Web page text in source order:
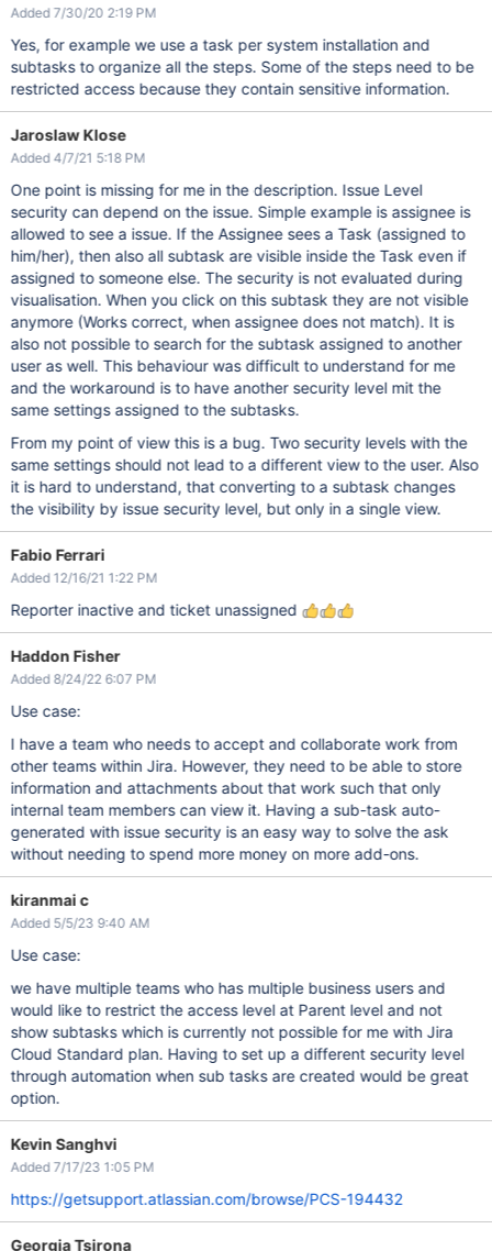
Added 7/30/20 2:19 PM
Yes, for example we use a task per system installation and
subtasks to organize all the steps. Some of the steps need to be
restricted access because they contain sensitive information.
Jaroslaw Klose
Added 4/7/21 5:18 PM
One point is missing for me in the description. Issue Level
security can depend on the issue. Simple example is assignee is
allowed to see a issue. If the Assignee sees a Task (assigned to
him/her), then also all subtask are visible inside the Task even if
assigned to someone else. The security is not evaluated during
visualisation. When you click on this subtask they are not visible
anymore (Works correct, when assignee does not match). It is
also not possible to search for the subtask assigned to another
user as well. This behaviour was difficult to understand for me
and the workaround is to have another security level mit the
same settings assigned to the subtasks.
From my point of view this is a bug. Two security levels with the
same settings should not lead to a different view to the user. Also
it is hard to understand, that converting to a subtask changes
the visibility by issue security level, but only in a single view.
Fabio Ferrari
Added 12/16/21 1:22 PM
Reporter inactive and ticket unassigned
Haddon Fisher
Added 8/24/22 6:07 PM
Use case:
I have a team who needs to accept and collaborate work from
other teams within Jira. However, they need to be able to store
information and attachments about that work such that only
internal team members can view it. Having a sub-task auto-
generated with issue security is an easy way to solve the ask
without needing to spend more money on more add-ons.
kiranmai c
Added 5/5/23 9:40 AM
Use case:
we have multiple teams who has multiple business users and
would like to restrict the access level at Parent level and not
show subtasks which is currently not possible for me with Jira
Cloud Standard plan. Having to set up a different security level
through automation when sub tasks are created would be great
option.
Kevin Sanghvi
Added 7/17/23 1:05 PM
https://getsupport.atlassian.com/browse/PCS-194432
Georgia Tsirona